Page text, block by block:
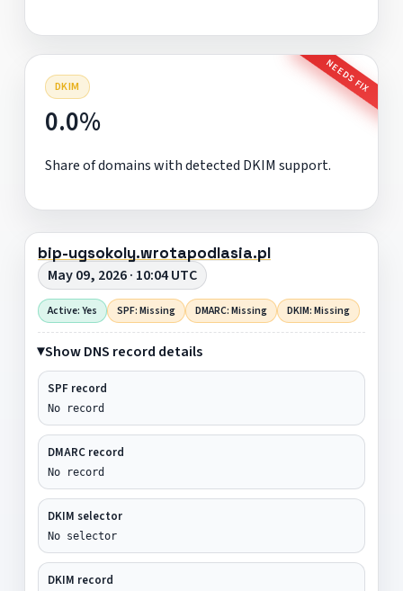
DKIM NEEDS FIX
0.0%
Share of domains with detected DKIM support.
bip-ugsokoly.wrotapodlasia.pl
May 09, 2026 · 10:04 UTC
Active: Yes SPF: Missing DMARC: Missing DKIM: Missing
Show DNS record details
SPF record
No record
DMARC record
No record
DKIM selector
No selector
DKIM record